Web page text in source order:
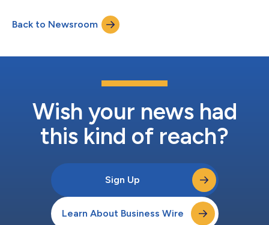
Back to Newsroom
Wish your news had
this kind of reach?
Sign Up
Learn About Business Wire